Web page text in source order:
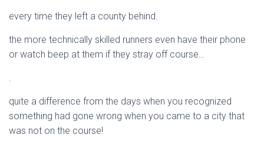
every time they left a county behind.
the more technically skilled runners even have their phone
or watch beep at them if they stray off course…
.
quite a difference from the days when you recognized
something had gone wrong when you came to a city that
was not on the course!